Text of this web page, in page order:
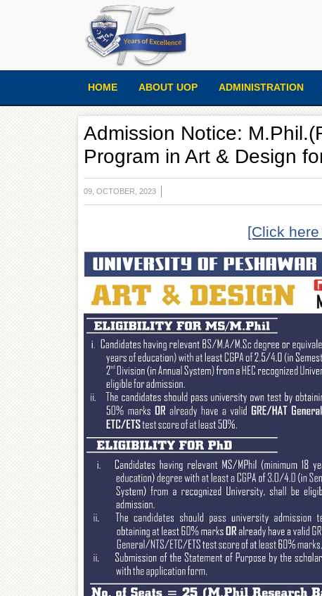
HOME ABOUT UOP ADMINISTRATION
Admission Notice:
Program in Art & Design
09, OCTOBER, 2023
[Click